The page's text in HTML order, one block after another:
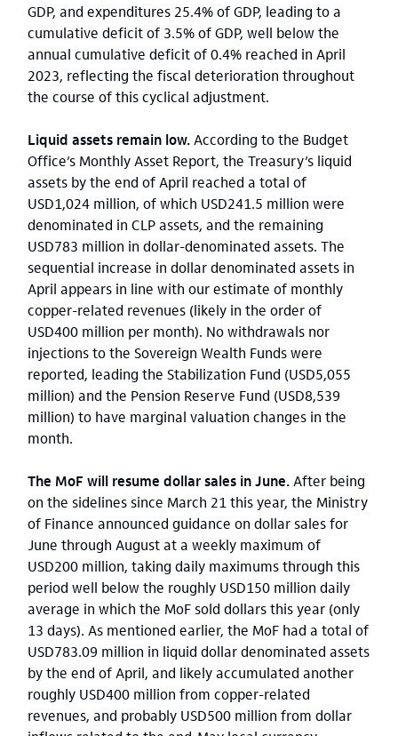
GDP, and expenditures 25.4% of GDP, leading to a
cumulative deficit of 3.5% of GDP, well below the
annual cumulative deficit of 0.4% reached in April
2023, reflecting the fiscal deterioration throughout
the course of this cyclical adjustment.
Liquid assets remain low. According to the Budget
Office’s Monthly Asset Report, the Treasury’s liquid
assets by the end of April reached a total of
USD1,024 million, of which USD241.5 million were
denominated in CLP assets, and the remaining
USD783 million in dollar-denominated assets. The
sequential increase in dollar denominated assets in
April appears in line with our estimate of monthly
copper-related revenues (likely in the order of
USD400 million per month). No withdrawals nor
injections to the Sovereign Wealth Funds were
reported, leading the Stabilization Fund (USD5,055
million) and the Pension Reserve Fund (USD8,539
million) to have marginal valuation changes in the
month.
The MoF will resume dollar sales in June. After being
on the sidelines since March 21 this year, the Ministry
of Finance announced guidance on dollar sales for
June through August at a weekly maximum of
USD200 million, taking daily maximums through this
period well below the roughly USD150 million daily
average in which the MoF sold dollars this year (only
13 days). As mentioned earlier, the MoF had a total of
USD783.09 million in liquid dollar denominated assets
by the end of April, and likely accumulated another
roughly USD400 million from copper-related
revenues, and probably USD500 million from dollar